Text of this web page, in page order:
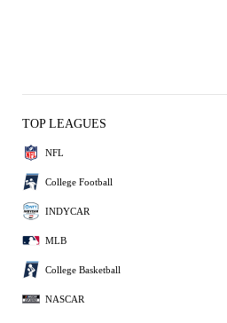
TOP LEAGUES
NFL
College Football
INDYCAR
MLB
College Basketball
NASCAR